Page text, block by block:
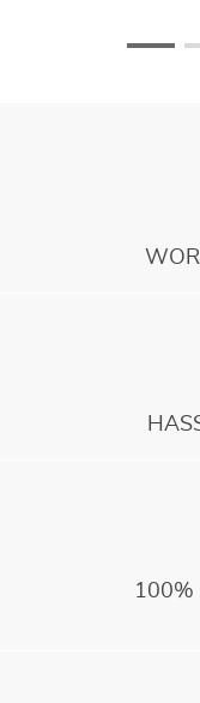
100%